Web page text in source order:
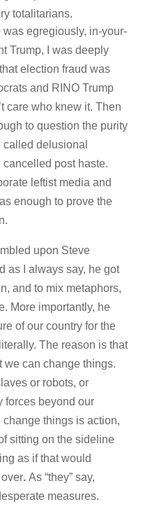
totalitarians.
egregiously, in-your-
Trump, I was deeply
election fraud was
and RINO Trump
care who knew it. Then
to question the purity
delusional
post haste.
leftist media and
enough to prove the
upon Steve
as I always say, he got
and to mix metaphors,
More importantly, he
of our country for the
The reason is that
we can change things.
or robots, or
forces beyond our
things is action,
sitting on the sideline
as if that would
. As “they” say,
measures.